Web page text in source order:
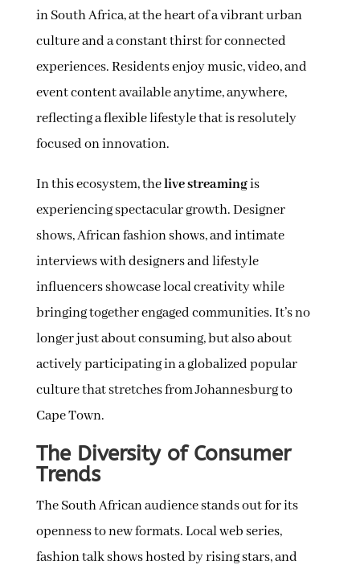
in South Africa, at the heart of a vibrant urban
culture and a constant thirst for connected
experiences. Residents enjoy music, video, and
event content available anytime, anywhere,
reflecting a flexible lifestyle that is resolutely
focused on innovation.
In this ecosystem, thelive streamingis
experiencing spectacular growth. Designer
shows, African fashion shows, and intimate
interviews with designers and lifestyle
influencers showcase local creativity while
bringing together engaged communities. It’s no
longer just about consuming, but also about
actively participating in a globalized popular
culture that stretches from Johannesburg to
Cape Town.
The Diversity of Consumer
Trends
The South African audience stands out for its
openness to new formats. Local web series,
fashion talk shows hosted by rising stars, and